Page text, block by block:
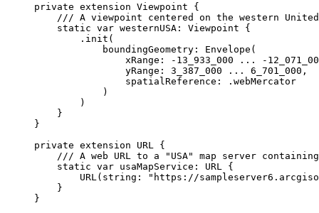
private extension Viewpoint {
/// A viewpoint centered on the western
static var westernUSA: Viewpoint {
. init (
boundingGeometry : Envelope (
xRange : -13_933_000 ...
-
yRange : 3_387_000 ... 6_701_000 ,
spatialReference : . webMercator
)
)
}
}
private extension URL
{
/// A web URL to a "USA" map server
static var usaMapService: URL {
URL ( string :
"https://
}
}